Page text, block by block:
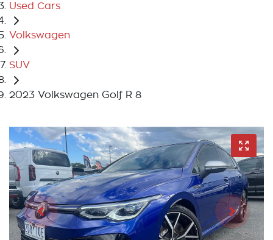
Used Cars
Volkswagen
SUV
2023 Volkswagen Golf R 8